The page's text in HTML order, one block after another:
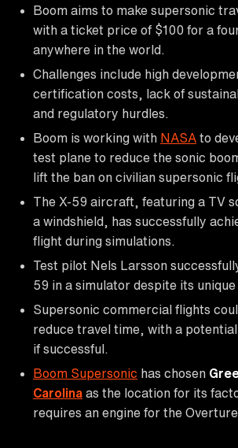
Boom aims to make supersonic
with a ticket price of $100 for a
anywhere in the world.
Challenges include high
certification costs, lack of
and regulatory hurdles.
Boom is working with NASA to
test plane to reduce the sonic
lift the ban on civilian supersonic
The X-59 aircraft, featuring a TV
a windshield, has successfully
flight during simulations.
Test pilot Nels Larsson
59 in a simulator despite its unique
Supersonic commercial flights
reduce travel time, with a
if successful.
Boom Supersonic has chosen
Carolina as the location for its
requires an engine for the